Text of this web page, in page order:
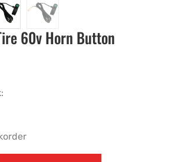
60v Horn Button